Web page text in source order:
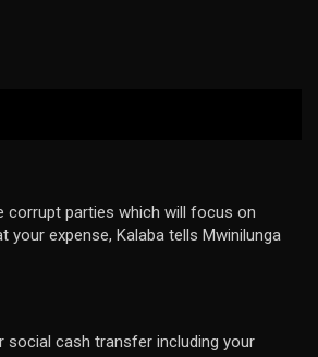
corrupt parties which will focus on
your expense, Kalaba tells Mwinilunga
social cash transfer including your